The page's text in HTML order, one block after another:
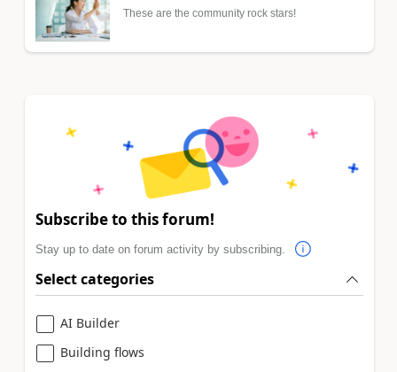
These are the community rock stars!
Subscribe to this forum!
Stay up to date on forum activity by subscribing.
Select categories
AI Builder
Building flows